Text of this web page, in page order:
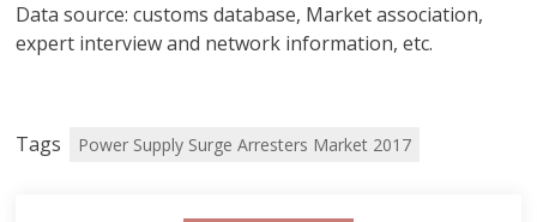
Data source: customs database, Market association,
expert interview and network information, etc.
Tags Power Supply Surge Arresters Market 2017